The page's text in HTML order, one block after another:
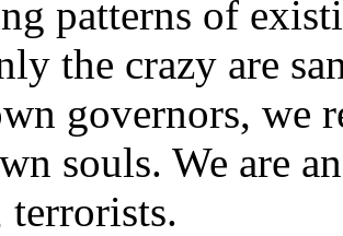
patterns of
the crazy are
governors, we
souls. We are